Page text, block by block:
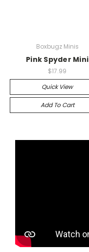
Boxbugz Minis
Pink Spyder Mini
$17.99
Quick View
Add To Cart